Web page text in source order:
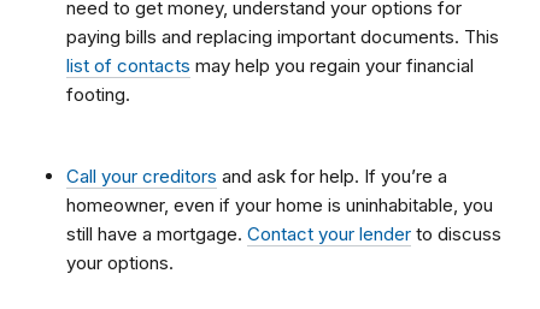
need to get money, understand your options for
paying bills and replacing important documents. This
list of contacts may help you regain your financial
footing.
Call your creditors and ask for help. If you’re a
homeowner, even if your home is uninhabitable, you
still have a mortgage. Contact your lender to discuss
your options.